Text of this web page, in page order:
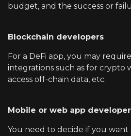
budget, and the success or
Blockchain developers
For a DeFi app, you may
integrations such as for crypto
access off-chain data, etc.
Mobile or web app
You need to decide if you